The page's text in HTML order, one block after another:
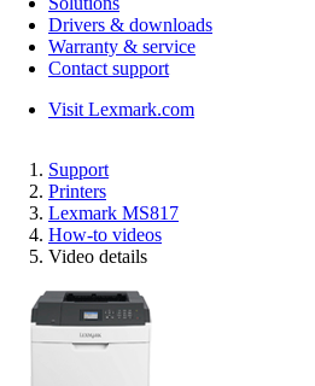
Drivers & downloads
Warranty & service
Contact support
Visit Lexmark.com
Support
Printers
Lexmark MS817
How-to videos
Video details